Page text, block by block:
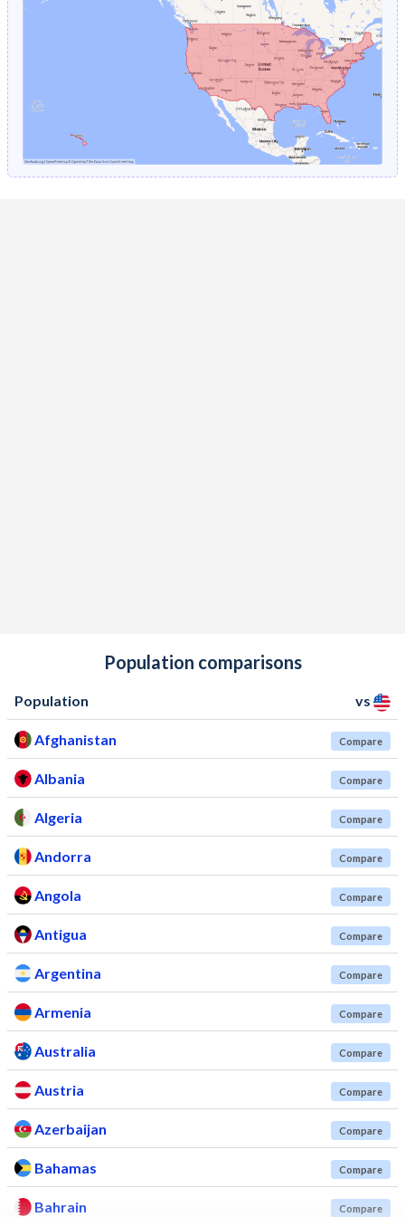
Population comparisons
Population vs
Afghanistan Compare
Albania Compare
Algeria Compare
Andorra Compare
Angola Compare
Antigua Compare
Argentina Compare
Armenia Compare
Australia Compare
Austria Compare
Azerbaijan Compare
Bahamas Compare
Bahrain Compare